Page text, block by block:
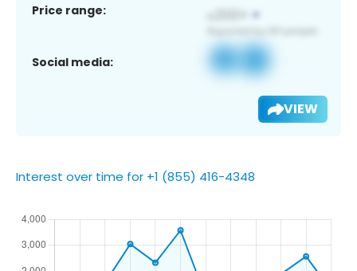
Price range:
Social media:
VIEW
Interest over time for +1 (855) 416-4348